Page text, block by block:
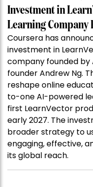
Investment in
Learning Company
Coursera has
investment in
company founded by
founder Andrew Ng.
reshape online
to-one AI-powered
first LearnVector
early 2027. The
broader strategy to
engaging, effective,
its global reach.